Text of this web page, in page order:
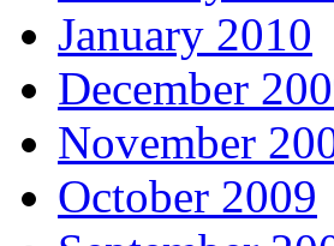
January 2010
December
November
October 2009